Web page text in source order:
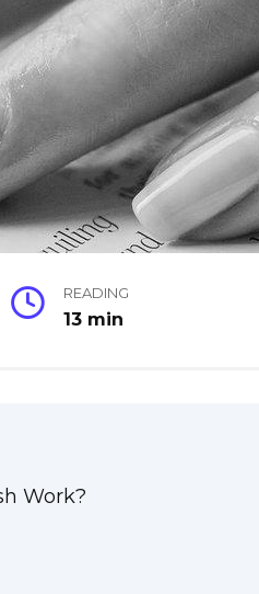
READING
13 min
Work?